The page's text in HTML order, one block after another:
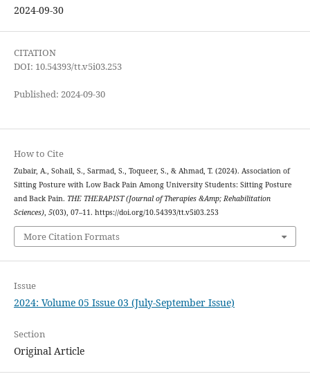
2024-09-30
CITATION
DOI: 10.54393/tt.v5i03.253
Published: 2024-09-30
How to Cite
Zubair, A., Sohail, S., Sarmad, S., Toqueer, S., & Ahmad, T. (2024). Association of
Sitting Posture with Low Back Pain Among University Students: Sitting Posture
and Back Pain. THE THERAPIST (Journal of Therapies &Amp; Rehabilitation
Sciences), 5(03), 07–11. https://doi.org/10.54393/tt.v5i03.253
More Citation Formats
Issue
2024: Volume 05 Issue 03 (July-September Issue)
Section
Original Article